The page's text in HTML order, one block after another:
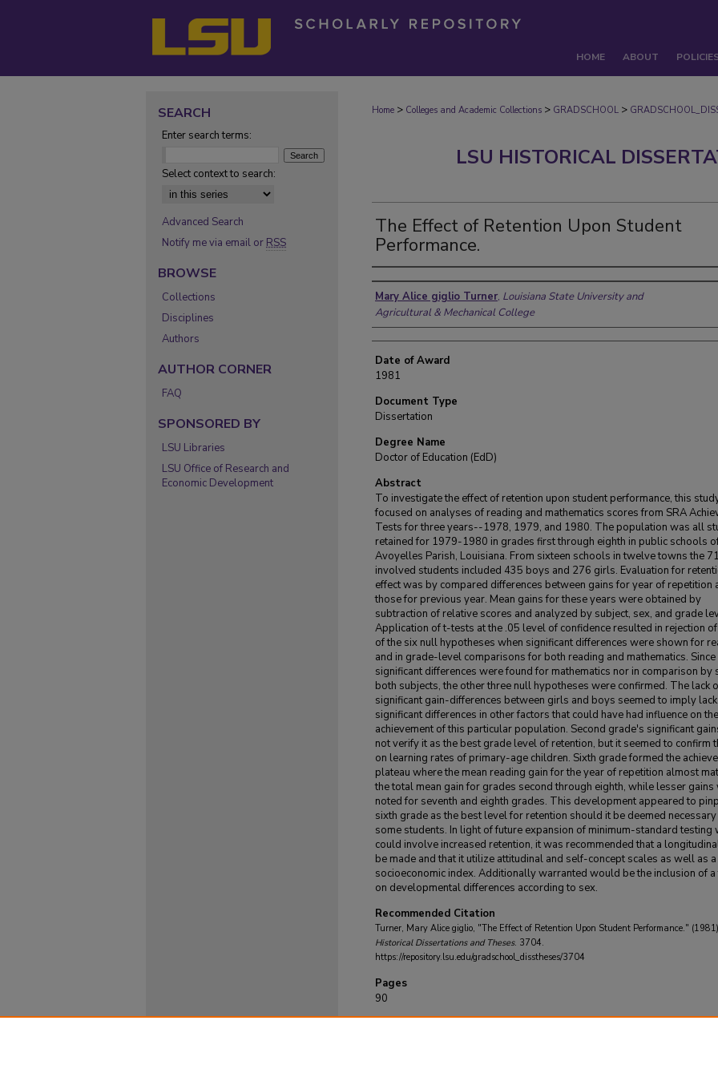
HOME ABOUT
Home > Colleges and Academic Collections > GRADSCHOOL >
LSU HISTORICAL
The Effect of Retention Upon Student
Performance.
Author
Mary Alice giglio Turner, Louisiana State University and
Agricultural & Mechanical College
Date of Award
1981
Document Type
Dissertation
Degree Name
Doctor of Education (EdD)
Abstract
To investigate the effect of retention upon student performance, this
focused on analyses of reading and mathematics scores from SRA
Tests for three years--1978, 1979, and 1980. The population was all
retained for 1979-1980 in grades first through eighth in public schools
Avoyelles Parish, Louisiana. From sixteen schools in twelve towns the
involved students included 435 boys and 276 girls. Evaluation for
effect was by compared differences between gains for year of repetition
those for previous year. Mean gains for these years were obtained by
subtraction of relative scores and analyzed by subject, sex, and grade
Application of t-tests at the .05 level of confidence resulted in rejection
of the six null hypotheses when significant differences were shown for
and in grade-level comparisons for both reading and mathematics. Since
significant differences were found for mathematics nor in comparison by
both subjects, the other three null hypotheses were confirmed. The lack
significant gain-differences between girls and boys seemed to imply
significant differences in other factors that could have had influence on the
achievement of this particular population. Second grade's significant
not verify it as the best grade level of retention, but it seemed to confirm
on learning rates of primary-age children. Sixth grade formed the
plateau where the mean reading gain for the year of repetition almost
the total mean gain for grades second through eighth, while lesser gains
noted for seventh and eighth grades. This development appeared to
sixth grade as the best level for retention should it be deemed
some students. In light of future expansion of minimum-standard testing
could involve increased retention, it was recommended that a
be made and that it utilize attitudinal and self-concept scales as well as a
socioeconomic index. Additionally warranted would be the inclusion of a
on developmental differences according to sex.
Recommended Citation
Turner, Mary Alice giglio, "The Effect of Retention Upon Student Performance."
Historical Dissertations and Theses. 3704.
https://repository.lsu.edu/gradschool_disstheses/3704
Pages
90
SEARCH
Enter search terms:
Select context to search:
Advanced Search
Notify me via email or RSS
BROWSE
Collections
Disciplines
Authors
AUTHOR CORNER
FAQ
SPONSORED BY
LSU Libraries
LSU Office of Research and
Economic Development